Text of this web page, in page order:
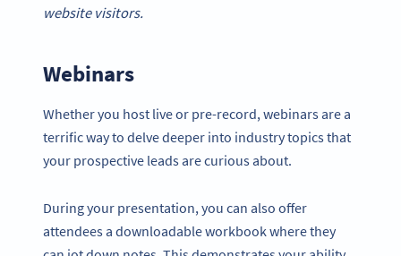
website visitors.
Webinars
Whether you host live or pre-record, webinars are a
terrific way to delve deeper into industry topics that
your prospective leads are curious about.
During your presentation, you can also offer
attendees a downloadable workbook where they